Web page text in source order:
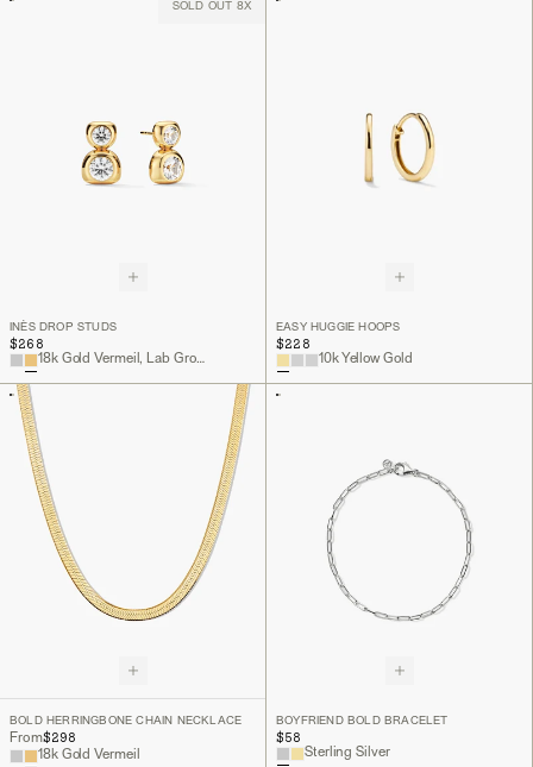
SOLD OUT 8X
INÈS DROP STUDS
$268
18k Gold Vermeil, Lab Grown White Sapphire
EASY HUGGIE HOOPS
$228
10k Yellow Gold
BOLD HERRINGBONE CHAIN NECKLACE
From$298
18k Gold Vermeil
BOYFRIEND BOLD BRACELET
$58
Sterling Silver